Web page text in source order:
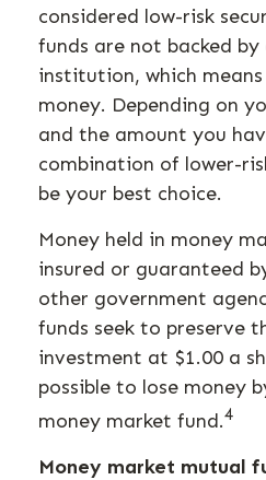
considered low-risk
funds are not backed
institution, which
money. Depending on
and the amount you
combination of lower-
be your best choice.
Money held in money
insured or guaranteed
other government
funds seek to preserve
investment at $1.00 a
possible to lose money
money market fund.4
Money market mutual